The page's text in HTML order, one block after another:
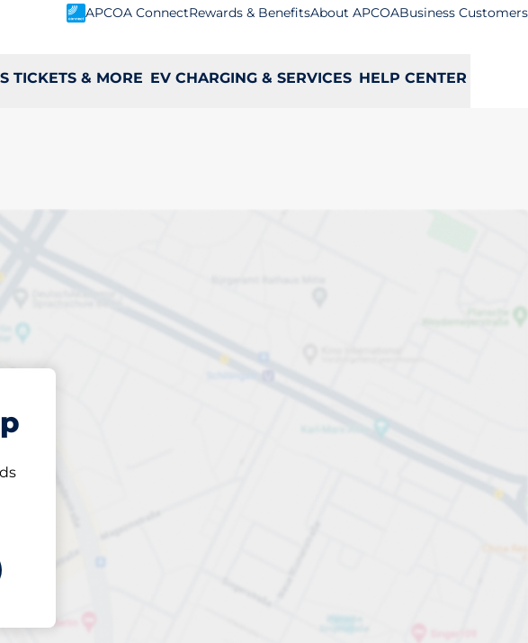
APCOA ConnectRewards & BenefitsAbout APCOABusiness Customers
TICKETS & MORE EV CHARGING & SERVICES HELP CENTER
Hill